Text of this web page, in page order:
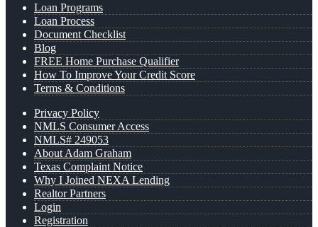
Loan Programs
Loan Process
Document Checklist
Blog
FREE Home Purchase Qualifier
How To Improve Your Credit Score
Terms & Conditions
Privacy Policy
NMLS Consumer Access
NMLS# 249053
About Adam Graham
Texas Complaint Notice
Why I Joined NEXA Lending
Realtor Partners
Login
Registration